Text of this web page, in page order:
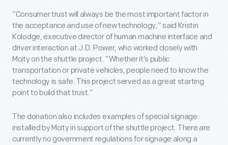
“Consumer trust will always be the most important factor in
the acceptance and use of new technology,” said Kristin
Kolodge, executive director of human machine interface and
driver interaction at J.D. Power, who worked closely with
Mcity on the shuttle project. “Whether it’s public
transportation or private vehicles, people need to know the
technology is safe. This project served as a great starting
point to build that trust.”
The donation also includes examples of special signage
installed by Mcity in support of the shuttle project. There are
currently no government regulations for signage along a